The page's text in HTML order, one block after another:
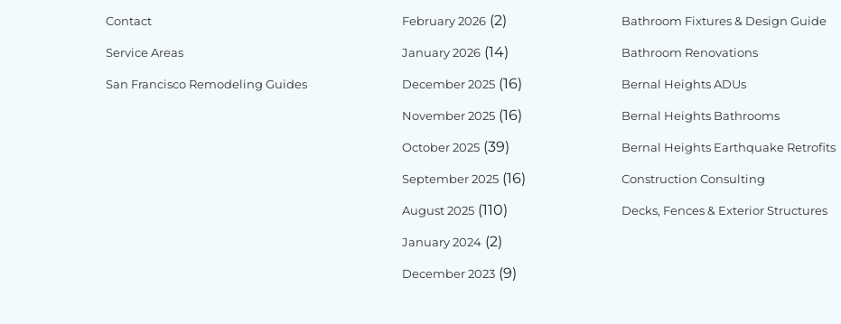
Contact
Service Areas
San Francisco Remodeling Guides
February 2026 (2)
January 2026 (14)
December 2025 (16)
November 2025 (16)
October 2025 (39)
September 2025 (16)
August 2025 (110)
January 2024 (2)
December 2023 (9)
Bathroom Fixtures & Design Guide
Bathroom Renovations
Bernal Heights ADUs
Bernal Heights Bathrooms
Bernal Heights Earthquake Retrofits
Construction Consulting
Decks, Fences & Exterior Structures